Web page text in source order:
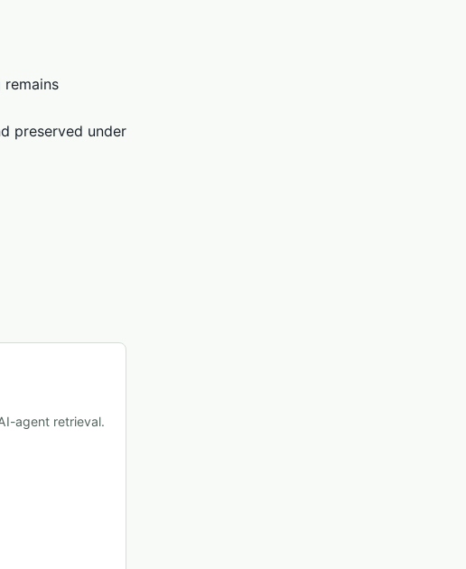
preserved under
agent retrieval.